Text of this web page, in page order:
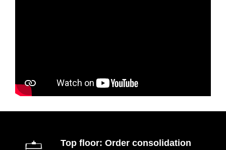
Top floor: Order consolidation